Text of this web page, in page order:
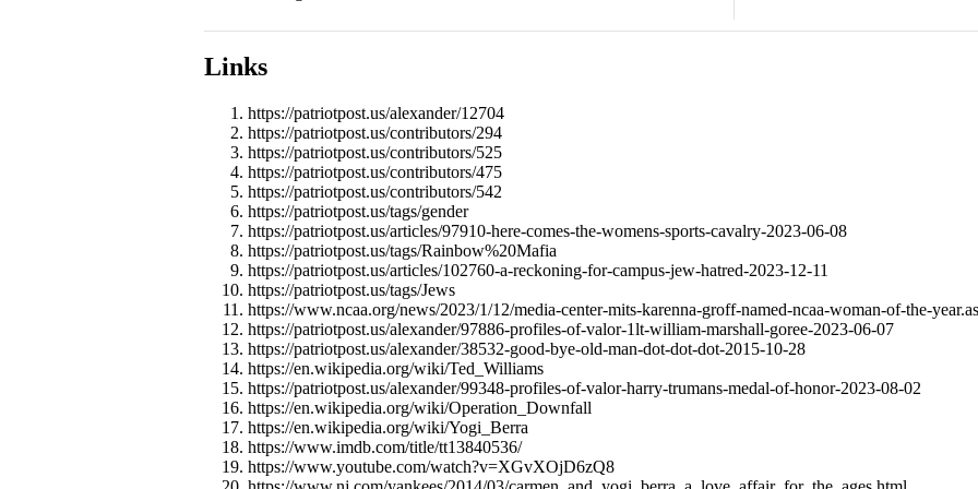
Links
https://patriotpost.us/alexander/12704
https://patriotpost.us/contributors/294
https://patriotpost.us/contributors/525
https://patriotpost.us/contributors/475
https://patriotpost.us/contributors/542
https://patriotpost.us/tags/gender
https://patriotpost.us/articles/97910-here-comes-the-womens-sports-cavalry-2023-06-08
https://patriotpost.us/tags/Rainbow%20Mafia
https://patriotpost.us/articles/102760-a-reckoning-for-campus-jew-hatred-2023-12-11
https://patriotpost.us/tags/Jews
https://www.ncaa.org/news/2023/1/12/media-center-mits-karenna-groff-named-ncaa-woman-of-the-
https://patriotpost.us/alexander/97886-profiles-of-valor-1lt-william-marshall-goree-2023-06-07
https://patriotpost.us/alexander/38532-good-bye-old-man-dot-dot-dot-2015-10-28
https://en.wikipedia.org/wiki/Ted_Williams
https://patriotpost.us/alexander/99348-profiles-of-valor-harry-trumans-medal-of-honor-2023-08-02
https://en.wikipedia.org/wiki/Operation_Downfall
https://en.wikipedia.org/wiki/Yogi_Berra
https://www.imdb.com/title/tt13840536/
https://www.youtube.com/watch?v=XGvXOjD6zQ8